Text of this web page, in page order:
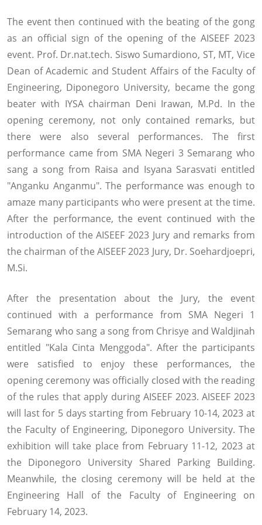
The event then continued with the beating of the gong
as an official sign of the opening of the AISEEF 2023
event. Prof. Dr.nat.tech. Siswo Sumardiono, ST, MT, Vice
Dean of Academic and Student Affairs of the Faculty of
Engineering, Diponegoro University, became the gong
beater with IYSA chairman Deni Irawan, M.Pd. In the
opening ceremony, not only contained remarks, but
there were also several performances. The first
performance came from SMA Negeri 3 Semarang who
sang a song from Raisa and Isyana Sarasvati entitled
"Anganku Anganmu". The performance was enough to
amaze many participants who were present at the time.
After the performance, the event continued with the
introduction of the AISEEF 2023 Jury and remarks from
the chairman of the AISEEF 2023 Jury, Dr. Soehardjoepri,
M.Si.
After the presentation about the Jury, the event
continued with a performance from SMA Negeri 1
Semarang who sang a song from Chrisye and Waldjinah
entitled "Kala Cinta Menggoda". After the participants
were satisfied to enjoy these performances, the
opening ceremony was officially closed with the reading
of the rules that apply during AISEEF 2023. AISEEF 2023
will last for 5 days starting from February 10-14, 2023 at
the Faculty of Engineering, Diponegoro University. The
exhibition will take place from February 11-12, 2023 at
the Diponegoro University Shared Parking Building.
Meanwhile, the closing ceremony will be held at the
Engineering Hall of the Faculty of Engineering on
February 14, 2023.